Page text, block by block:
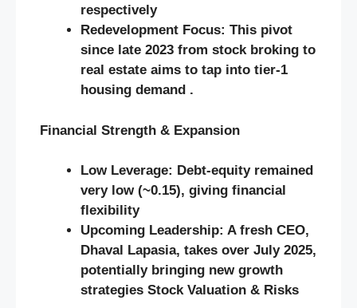
respectively
Redevelopment Focus: This pivot
since late 2023 from stock broking to
real estate aims to tap into tier‑1
housing demand .
Financial Strength & Expansion
Low Leverage: Debt‑equity remained
very low (~0.15), giving financial
flexibility
Upcoming Leadership: A fresh CEO,
Dhaval Lapasia, takes over July 2025,
potentially bringing new growth
strategies Stock Valuation & Risks